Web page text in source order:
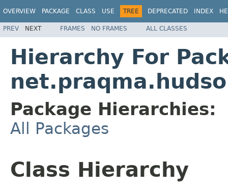
OVERVIEW PACKAGE CLASS USE TREE DEPRECATED INDEX
PREV NEXT FRAMES NO FRAMES ALL CLASSES
Hierarchy For
Package Hierarchies:
All Packages
Class Hierarchy